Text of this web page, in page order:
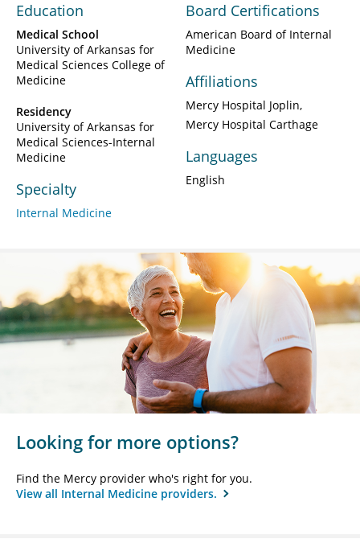
Education
Medical School
University of Arkansas for
Medical Sciences College of
Medicine
Residency
University of Arkansas for
Medical Sciences-Internal
Medicine
Specialty
Internal Medicine
Board Certifications
American Board of Internal
Medicine
Affiliations
Mercy Hospital Joplin
Mercy Hospital Carthage
Languages
English
Looking for more options?
Find the Mercy provider who's right for you.
View all Internal Medicine providers.